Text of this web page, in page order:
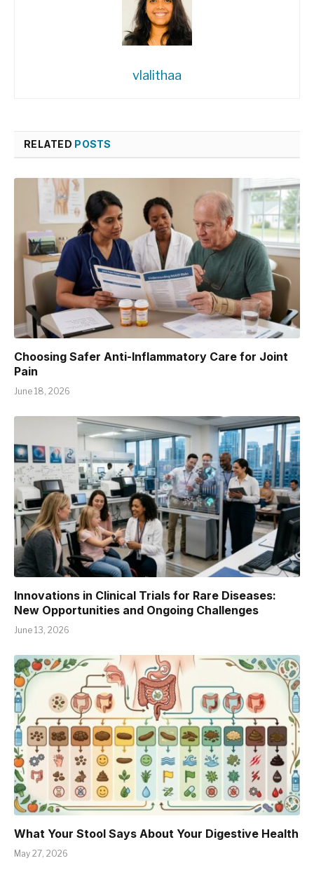
vlalithaa
RELATED POSTS
Choosing Safer Anti-Inflammatory Care for Joint
Pain
June 18, 2026
Innovations in Clinical Trials for Rare Diseases:
New Opportunities and Ongoing Challenges
June 13, 2026
What Your Stool Says About Your Digestive Health
May 27, 2026